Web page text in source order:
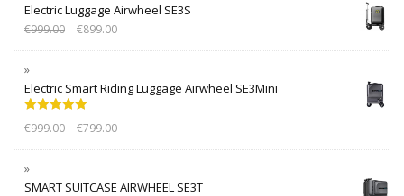
Electric Luggage Airwheel SE3S
€999.00 €899.00
Electric Smart Riding Luggage Airwheel SE3Mini
out of 5
€999.00 €799.00
SMART SUITCASE AIRWHEEL SE3T